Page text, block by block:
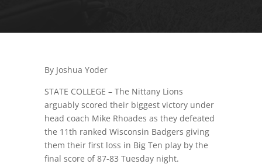
By Joshua Yoder
STATE COLLEGE – The Nittany Lions
arguably scored their biggest victory under
head coach Mike Rhoades as they defeated
the 11th ranked Wisconsin Badgers giving
them their first loss in Big Ten play by the
final score of 87-83 Tuesday night.